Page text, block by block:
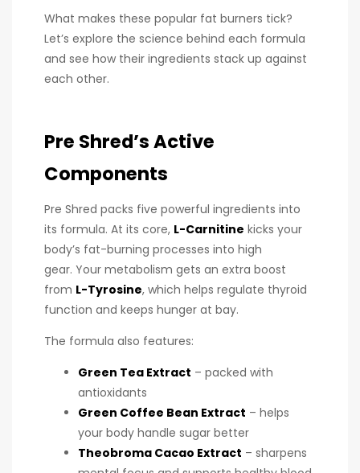
What makes these popular fat burners tick?
Let’s explore the science behind each formula
and see how their ingredients stack up against
each other.
Pre Shred’s Active
Components
Pre Shred packs five powerful ingredients into
its formula. At its core, L-Carnitine kicks your
body’s fat-burning processes into high
gear. Your metabolism gets an extra boost
from L-Tyrosine, which helps regulate thyroid
function and keeps hunger at bay.
The formula also features:
Green Tea Extract – packed with
antioxidants
Green Coffee Bean Extract – helps
your body handle sugar better
Theobroma Cacao Extract – sharpens